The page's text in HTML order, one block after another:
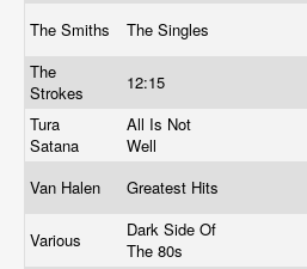
The Smiths The Singles
The
Strokes
12:15
Tura
Satana
All Is Not
Well
Van Halen Greatest Hits
Various
Dark Side Of
The 80s